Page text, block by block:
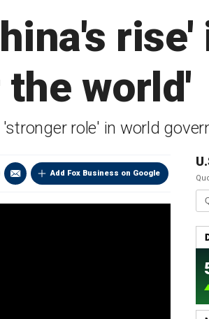
rise'
world'
role' in world
Add Fox Business on Google